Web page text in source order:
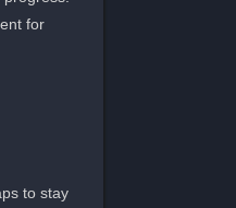
for
to stay